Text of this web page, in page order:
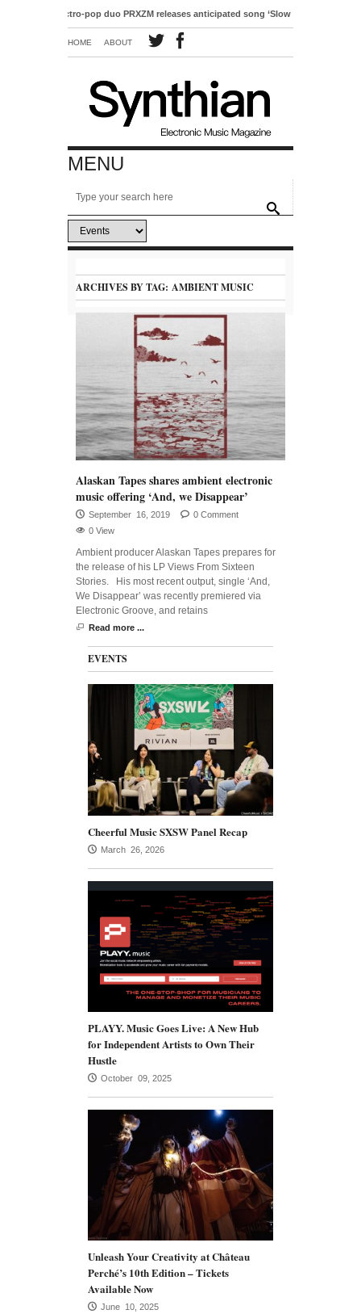
Electro-pop duo PRXZM releases anticipated song ‘Slow Motion’
HOME ABOUT
MENU
ARCHIVES BY TAG: AMBIENT MUSIC
Alaskan Tapes shares ambient electronic
music offering ‘And, we Disappear’
September 16, 2019
0 Comment
0 View
Ambient producer Alaskan Tapes prepares for
the release of his LP Views From Sixteen
Stories. His most recent output, single ‘And,
We Disappear’ was recently premiered via
Electronic Groove, and retains
Read more ...
EVENTS
Cheerful Music SXSW Panel Recap
March 26, 2026
PLAYY. Music Goes Live: A New Hub
for Independent Artists to Own Their
Hustle
October 09, 2025
Unleash Your Creativity at Château
Perché’s 10th Edition – Tickets
Available Now
June 10, 2025